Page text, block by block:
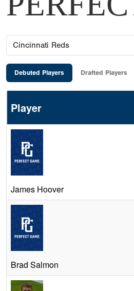
Debuted Players Drafted Players
Player
James Hoover
Brad Salmon